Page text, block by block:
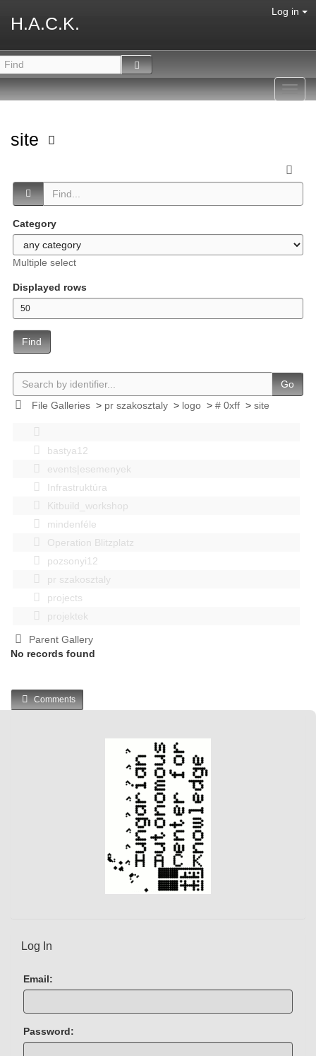
H.A.C.K.
Log in
site
Category
Multiple select
Displayed rows
Find
Go
File Galleries> pr szakosztaly> logo> # 0xff> site
bastya12
events|esemenyek
Infrastruktúra
Kitbuild_workshop
mindenféle
Operation Blitzplatz
pozsonyi12
pr szakosztaly
projects
projektek
Parent Gallery
No records found
Comments
Log In
Email:
Password: